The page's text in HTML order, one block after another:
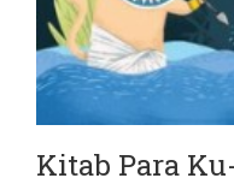
Kitab Para